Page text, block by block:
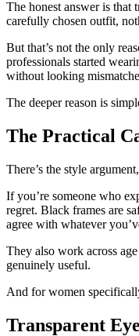
The honest answer is that
carefully chosen outfit,
But that’s not the only
professionals started
without looking
The deeper reason is
The Practical
There’s the style
If you’re someone who
regret. Black frames are
agree with whatever
They also work across
genuinely useful.
And for women
Transparent